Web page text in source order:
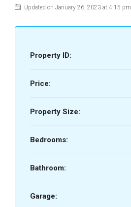
Updated on January 26, 2023 at 4:15 pm
Property ID:
Price:
Property Size:
Bedrooms:
Bathroom:
Garage: